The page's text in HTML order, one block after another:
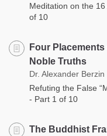
Meditation on the
of 10
Four
Noble Truths
Dr. Alexander Berzin
Refuting the False
- Part 1 of 10
The Buddhist